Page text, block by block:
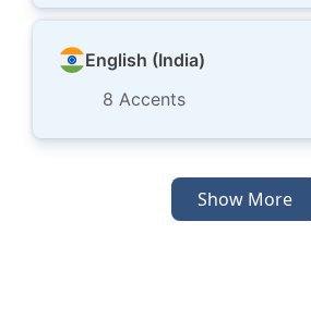
English (India)
8 Accents
Show More